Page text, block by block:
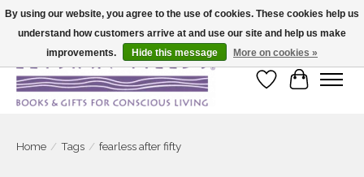
Large selection of products and fast shipping!
Wish List
Cart
Home / Tags / fearless after fifty
By using our website, you agree to the use of cookies. These cookies help us
understand how customers arrive at and use our site and help us make
improvements.
Hide this message More on cookies »